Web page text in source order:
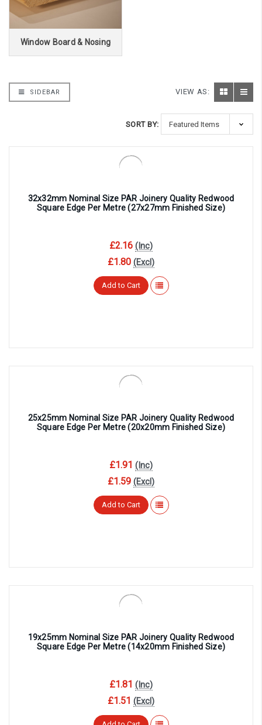
Window Board & Nosing
SIDEBAR VIEW AS:
SORT BY:
32x32mm Nominal Size PAR Joinery Quality Redwood
Square Edge Per Metre (27x27mm Finished Size)
£2.16 (Inc)
£1.80 (Excl)
Add to Cart
25x25mm Nominal Size PAR Joinery Quality Redwood
Square Edge Per Metre (20x20mm Finished Size)
£1.91 (Inc)
£1.59 (Excl)
Add to Cart
19x25mm Nominal Size PAR Joinery Quality Redwood
Square Edge Per Metre (14x20mm Finished Size)
£1.81 (Inc)
£1.51 (Excl)